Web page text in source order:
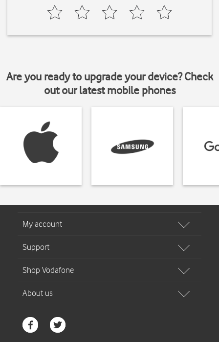
Are you ready to upgrade your device? Check
out our latest mobile phones